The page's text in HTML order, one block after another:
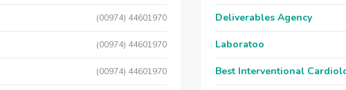
(00974) 44601970
(00974) 44601970
(00974) 44601970
Deliverables Agency
Laboratoo
Best Interventional